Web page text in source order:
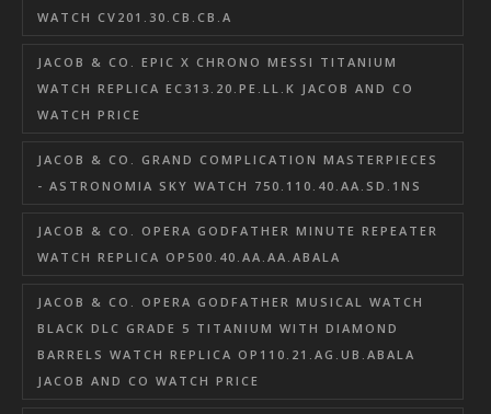
WATCH CV201.30.CB.CB.A
JACOB & CO. EPIC X CHRONO MESSI TITANIUM
WATCH REPLICA EC313.20.PE.LL.K JACOB AND CO
WATCH PRICE
JACOB & CO. GRAND COMPLICATION MASTERPIECES
- ASTRONOMIA SKY WATCH 750.110.40.AA.SD.1NS
JACOB & CO. OPERA GODFATHER MINUTE REPEATER
WATCH REPLICA OP500.40.AA.AA.ABALA
JACOB & CO. OPERA GODFATHER MUSICAL WATCH
BLACK DLC GRADE 5 TITANIUM WITH DIAMOND
BARRELS WATCH REPLICA OP110.21.AG.UB.ABALA
JACOB AND CO WATCH PRICE